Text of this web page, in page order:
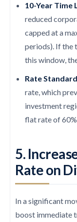
10-Year Time
reduced
capped at a
periods). If the
this window,
Rate
rate, which
investment
flat rate of
5.
Rate on
In a significant
boost immediate